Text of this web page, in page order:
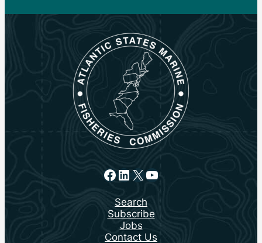
Facebook
LinkedIn
X YouTube
Search
Subscribe
Jobs
Contact Us